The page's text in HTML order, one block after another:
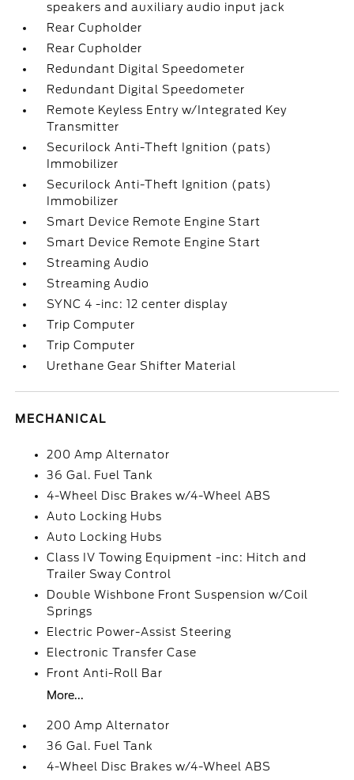
speakers and auxiliary audio input jack
Rear Cupholder
Rear Cupholder
Redundant Digital Speedometer
Redundant Digital Speedometer
Remote Keyless Entry w/Integrated Key
Transmitter
Securilock Anti-Theft Ignition (pats)
Immobilizer
Securilock Anti-Theft Ignition (pats)
Immobilizer
Smart Device Remote Engine Start
Smart Device Remote Engine Start
Streaming Audio
Streaming Audio
SYNC 4 -inc: 12 center display
Trip Computer
Trip Computer
Urethane Gear Shifter Material
MECHANICAL
200 Amp Alternator
36 Gal. Fuel Tank
4-Wheel Disc Brakes w/4-Wheel ABS
Auto Locking Hubs
Auto Locking Hubs
Class IV Towing Equipment -inc: Hitch and
Trailer Sway Control
Double Wishbone Front Suspension w/Coil
Springs
Electric Power-Assist Steering
Electronic Transfer Case
Front Anti-Roll Bar
More...
200 Amp Alternator
36 Gal. Fuel Tank
4-Wheel Disc Brakes w/4-Wheel ABS